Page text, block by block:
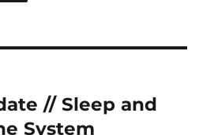
// Sleep and
System